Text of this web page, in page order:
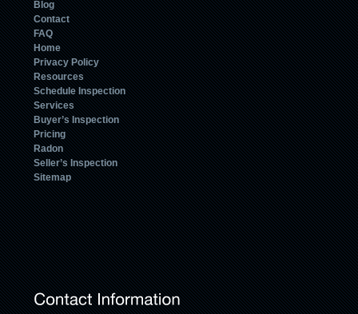
Blog
Contact
FAQ
Home
Privacy Policy
Resources
Schedule Inspection
Services
Buyer’s Inspection
Pricing
Radon
Seller’s Inspection
Sitemap